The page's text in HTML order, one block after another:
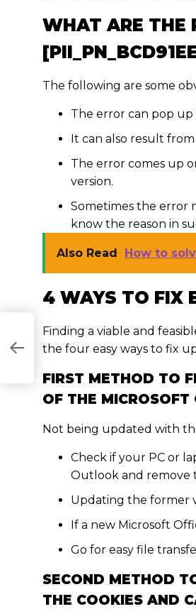
WHAT ARE THE
The following are some
The error can pop
It can also result
The error comes up
version.
Sometimes the error
know the reason in
Also Read How to
4 WAYS TO FIX
Finding a viable and
the four easy ways to fix
FIRST METHOD TO
OF THE
Not being updated with
Check if your PC or
Outlook and remove
Updating the former
If a new Microsoft
Go for easy file
SECOND METHOD
THE COOKIES AND